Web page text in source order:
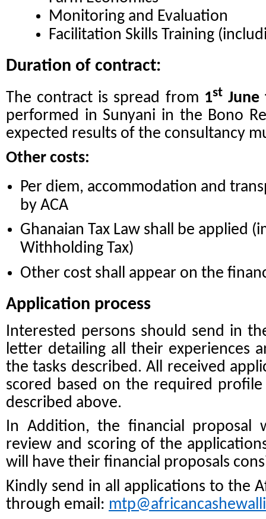
Monitoring and Evaluation
Facilitation Skills Training
Duration of contract:
The contract is spread from 1stJune
performed in Sunyani in the Bono
expected results of the consultancy
Other costs:
Per diem, accommodation and
by ACA
Ghanaian Tax Law shall be applied
Withholding Tax)
Other cost shall appear on the
Application process
Interested persons should send in
letter detailing all their experiences
the tasks described. All received
scored based on the required
described above.
In Addition, the financial
review and scoring of the
will have their financial proposals
Kindly send in all applications to the
through email: